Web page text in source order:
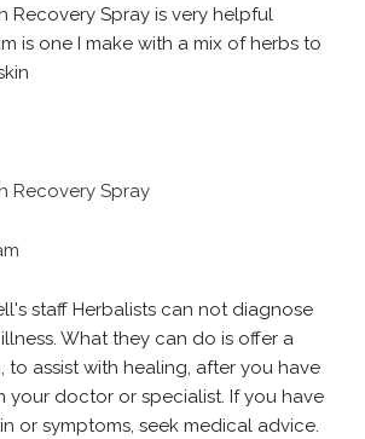
Recovery Spray is very helpful
is one I make with a mix of herbs to
Recovery Spray
staff Herbalists can not diagnose
What they can do is offer a
to assist with healing, after you have
your doctor or specialist. If you have
or symptoms, seek medical advice.